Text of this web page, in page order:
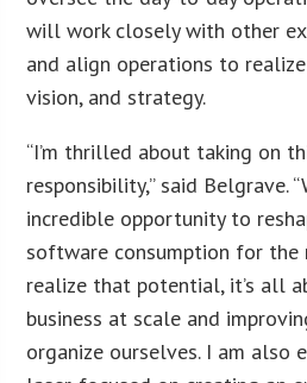
will work closely with other
and align operations to realize
vision, and strategy.
“I’m thrilled about taking on
responsibility,” said Belgrave.
incredible opportunity to
software consumption for the
realize that potential, it’s all
business at scale and
organize ourselves. I am also